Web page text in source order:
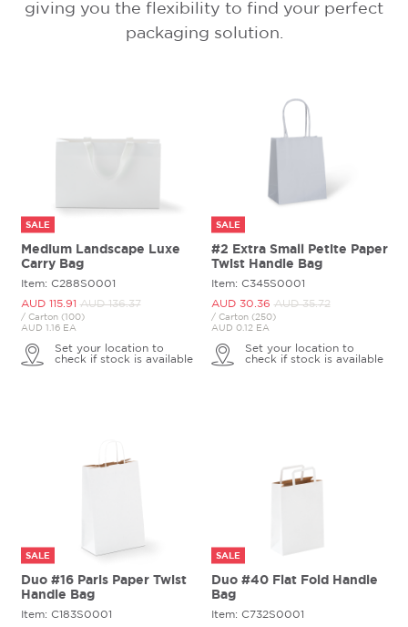
giving you the flexibility to find your perfect
packaging solution.
SALE
Medium Landscape Luxe
Carry Bag
Item: C288S0001
AUD 115. 91 AUD 136.37
/ Carton (100)
AUD 1.16 EA
Set your location to
check if stock is available
SALE
#2 Extra Small Petite Paper
Twist Handle Bag
Item: C345S0001
AUD 30. 36 AUD 35.72
/ Carton (250)
AUD 0.12 EA
Set your location to
check if stock is available
SALE
Duo #16 Paris Paper Twist
Handle Bag
Item: C183S0001
SALE
Duo #40 Flat Fold Handle
Bag
Item: C732S0001